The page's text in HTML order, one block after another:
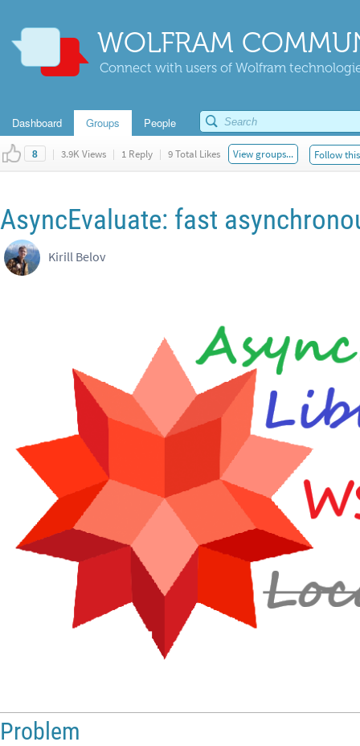
WOLFRAM
Connect with users of Wolfram
Dashboard Groups People
8 | 3.9K Views | 1 Reply | 9 Total Likes View groups... Follow
AsyncEvaluate: fast
Kirill Belov
Problem